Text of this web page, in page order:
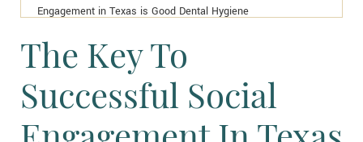
Engagement in Texas is Good Dental Hygiene
The Key To
Successful Social